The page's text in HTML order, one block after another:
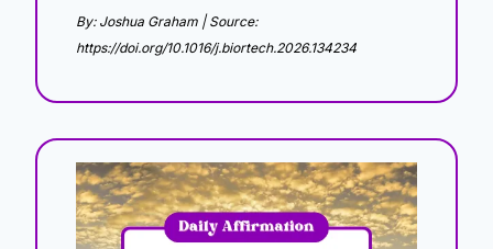
By: Joshua Graham | Source:
https://doi.org/10.1016/j.biortech.2026.134234